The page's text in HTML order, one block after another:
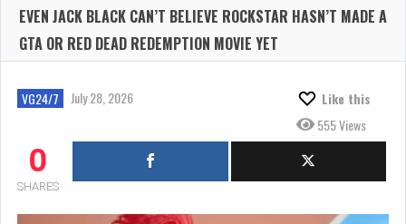
EVEN JACK BLACK CAN’T BELIEVE ROCKSTAR HASN’T MADE A
GTA OR RED DEAD REDEMPTION MOVIE YET
VG24/7 July 28, 2026
Like this
555 Views
0
SHARES